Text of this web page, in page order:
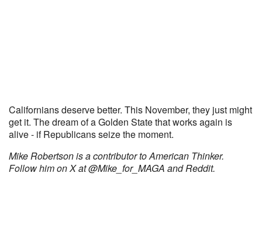
Californians deserve better. This November, they just might
get it. The dream of a Golden State that works again is
alive - if Republicans seize the moment.
Mike Robertson is a contributor to American Thinker.
Follow him on X at @Mike_for_MAGA and Reddit.